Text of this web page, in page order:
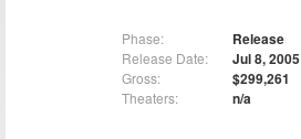
Phase: Release
Release Date: Jul 8, 2005
Gross: $299,261
Theaters: n/a